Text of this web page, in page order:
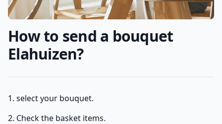
How to send a bouquet
Elahuizen?
1. select your bouquet.
2. Check the basket items.